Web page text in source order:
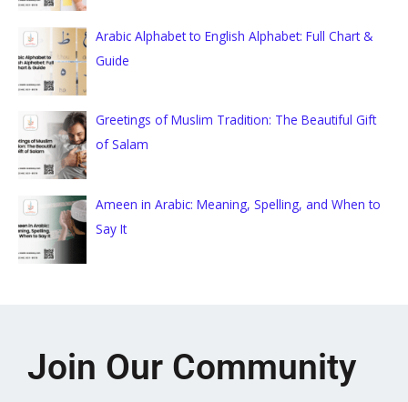
Arabic Alphabet to English Alphabet: Full Chart &
Guide
Greetings of Muslim Tradition: The Beautiful Gift
of Salam
Ameen in Arabic: Meaning, Spelling, and When to
Say It
Join Our Community